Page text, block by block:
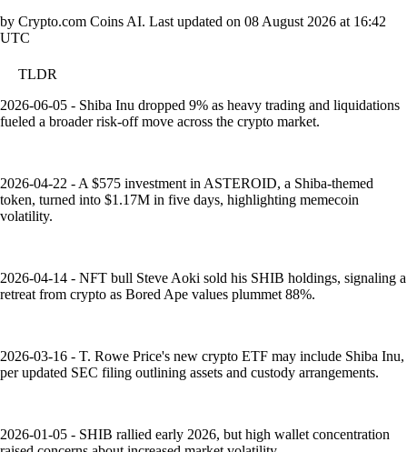
by Crypto.com Coins AI. Last updated on 08 August 2026 at 16:42
UTC
TLDR
2026-06-05 - Shiba Inu dropped 9% as heavy trading and liquidations
fueled a broader risk-off move across the crypto market.
2026-04-22 - A $575 investment in ASTEROID, a Shiba-themed
token, turned into $1.17M in five days, highlighting memecoin
volatility.
2026-04-14 - NFT bull Steve Aoki sold his SHIB holdings, signaling a
retreat from crypto as Bored Ape values plummet 88%.
2026-03-16 - T. Rowe Price's new crypto ETF may include Shiba Inu,
per updated SEC filing outlining assets and custody arrangements.
2026-01-05 - SHIB rallied early 2026, but high wallet concentration